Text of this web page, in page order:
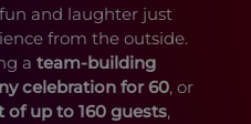
and laughter just
from the outside.
a team-building
celebration for 60, or
of up to 160 guests,